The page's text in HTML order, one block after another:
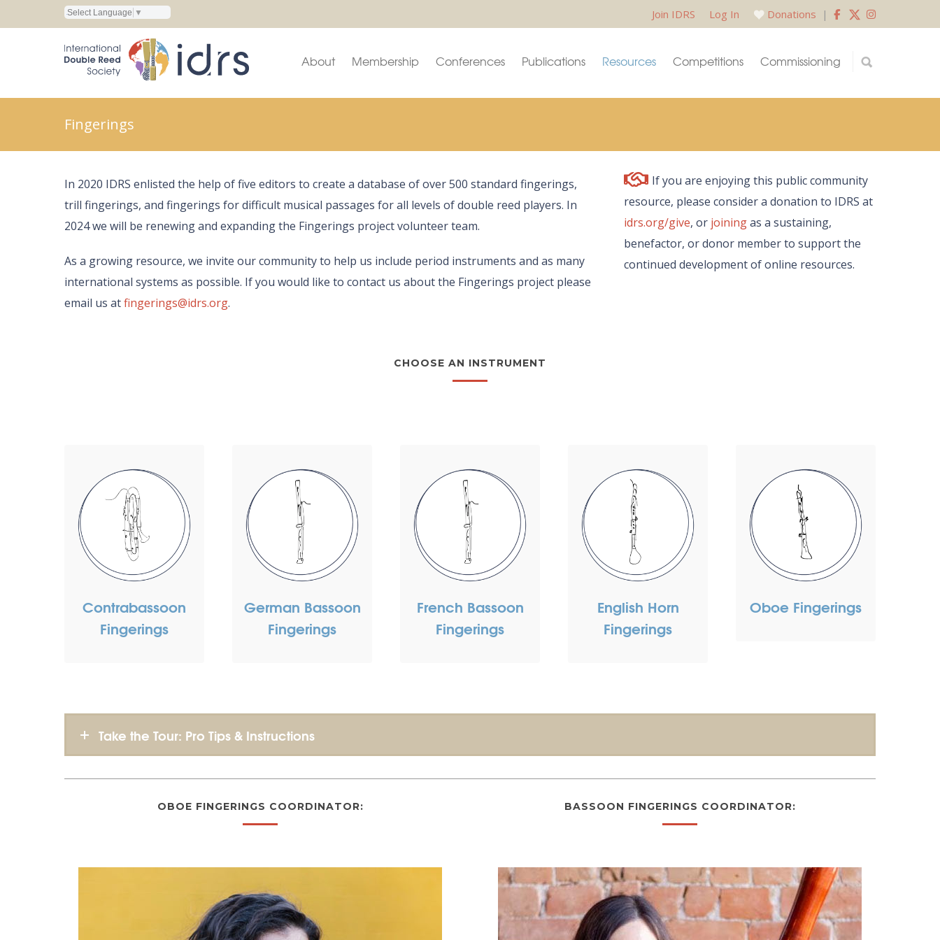
Select Language ▼ Join IDRS Log In Donations |
About Membership Conferences Publications Resources Competitions Commissioning
Fingerings
In 2020 IDRS enlisted the help of five editors to create a database of over 500 standard fingerings,
trill fingerings, and fingerings for difficult musical passages for all levels of double reed players. In
2024 we will be renewing and expanding the Fingerings project volunteer team.
As a growing resource, we invite our community to help us include period instruments and as many
international systems as possible. If you would like to contact us about the Fingerings project please
email us atfingerings@idrs.org.
If you are enjoying this public community
resource, please consider a donation to IDRS at
idrs.org/give, or joiningas a sustaining,
benefactor, or donor member to support the
continued development of online resources.
CHOOSE AN INSTRUMENT
Contrabassoon
Fingerings
German Bassoon
Fingerings
French Bassoon
Fingerings
English Horn
Fingerings
Oboe Fingerings
Take the Tour: Pro Tips & Instructions
OBOE FINGERINGS COORDINATOR: BASSOON FINGERINGS COORDINATOR: